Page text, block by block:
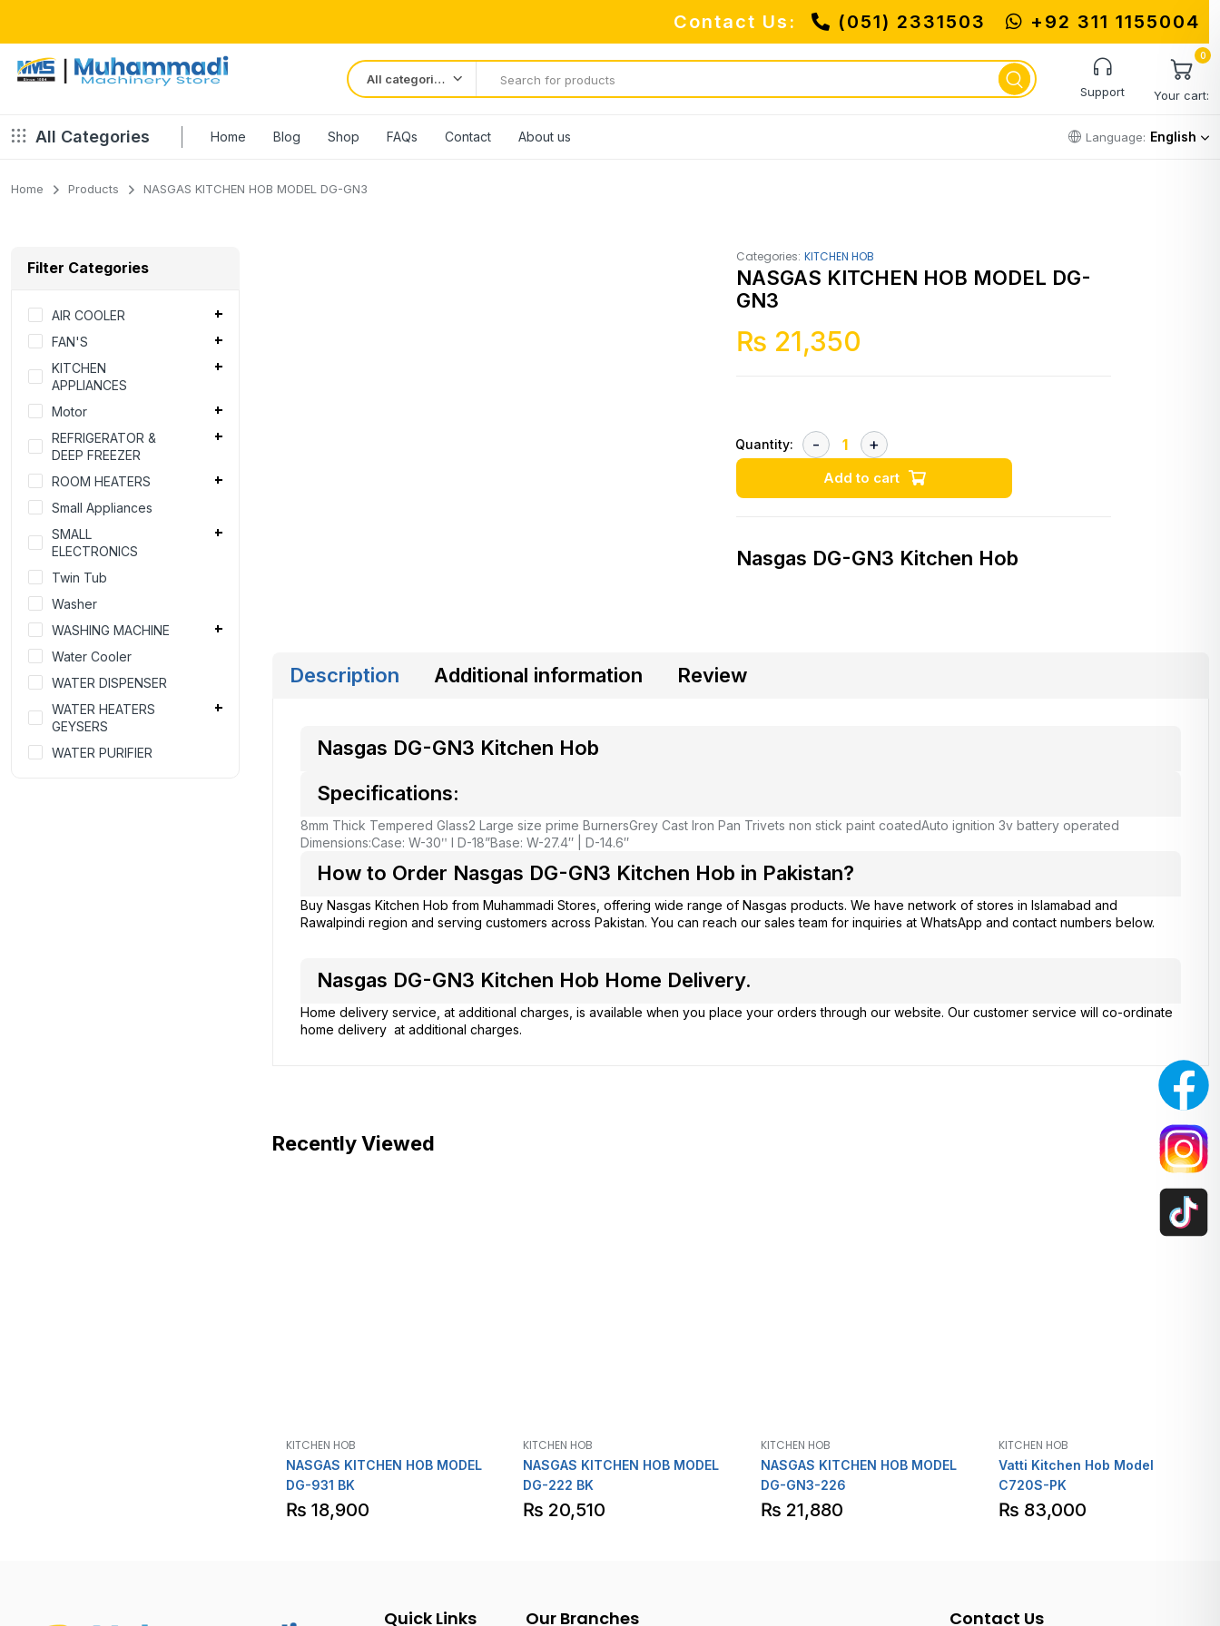
Contact Us: (051) 2331503 +92 311 1155004
All categories
Support
0
Your cart:
All Categories Home Blog Shop FAQs Contact About us Language: English
Home Products NASGAS KITCHEN HOB MODEL DG-GN3
Categories: KITCHEN HOB
NASGAS KITCHEN HOB MODEL DG-
GN3
₨ 21,350
Quantity:
Add to cart
Nasgas DG-GN3 Kitchen Hob
Description Additional information Review
Nasgas DG-GN3 Kitchen Hob
Specifications:
8mm Thick Tempered Glass2 Large size prime BurnersGrey Cast Iron Pan Trivets non stick paint coatedAuto ignition 3v battery operated
Dimensions:Case: W-30ʺ l D-18”Base: W-27.4″ | D-14.6″
How to Order Nasgas DG-GN3 Kitchen Hob in Pakistan?
Buy Nasgas Kitchen Hob from Muhammadi Stores , offering wide range of Nasgas products. We have network of stores in Islamabad and
Rawalpindi region and serving customers across Pakistan. You can reach our sales team for inquiries at WhatsApp and contact numbers below.
Nasgas DG-GN3 Kitchen Hob Home Delivery.
Home delivery service, at additional charges, is available when you place your orders through our website. Our customer service will co-ordinate
home delivery at additional charges.
Recently Viewed
KITCHEN HOB
NASGAS KITCHEN HOB MODEL
DG-931 BK
₨ 18,900
KITCHEN HOB
NASGAS KITCHEN HOB MODEL
DG-222 BK
₨ 20,510
KITCHEN HOB
NASGAS KITCHEN HOB MODEL
DG-GN3-226
₨ 21,880
KITCHEN HOB
Vatti Kitchen Hob Model
C720S-PK
₨ 83,000
Filter Categories
AIR COOLER
FAN'S
KITCHEN
APPLIANCES
Motor
REFRIGERATOR &
DEEP FREEZER
ROOM HEATERS
Small Appliances
SMALL
ELECTRONICS
Twin Tub
Washer
WASHING MACHINE
Water Cooler
WATER DISPENSER
WATER HEATERS
GEYSERS
WATER PURIFIER
Quick Links Our Branches Contact Us